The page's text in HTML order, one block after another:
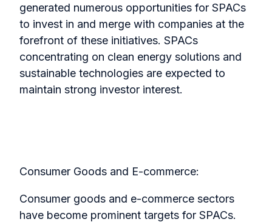
generated numerous opportunities for SPACs
to invest in and merge with companies at the
forefront of these initiatives. SPACs
concentrating on clean energy solutions and
sustainable technologies are expected to
maintain strong investor interest.
Consumer Goods and E-commerce:
Consumer goods and e-commerce sectors
have become prominent targets for SPACs.